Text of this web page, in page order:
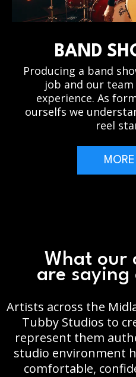
BAND
Producing a band
job and our team
experience. As
ourselfs we
reel
What our
are saying
Artists across the
Tubby Studios to
represent them
studio environment
comfortable,